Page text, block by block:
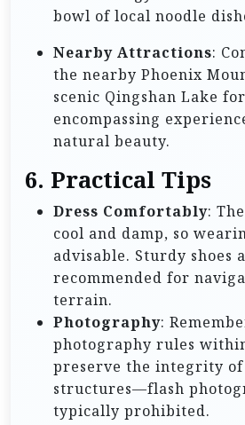
bowl of local noodle
Nearby Attractions:
the nearby Phoenix
scenic Qingshan Lake
encompassing
natural beauty.
6. Practical Tips
Dress Comfortably:
cool and damp, so
advisable. Sturdy shoes
recommended for
terrain.
Photography:
photography rules
preserve the integrity of
structures—flash
typically prohibited.